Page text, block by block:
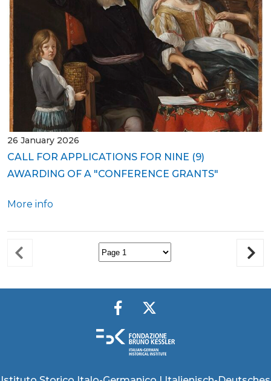
26 January 2026
CALL FOR APPLICATIONS FOR NINE (9)
AWARDING OF A "CONFERENCE GRANTS"
More info